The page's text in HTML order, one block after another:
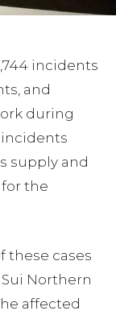
incidents
and
during
incidents
supply and
the
these cases
Northern
affected